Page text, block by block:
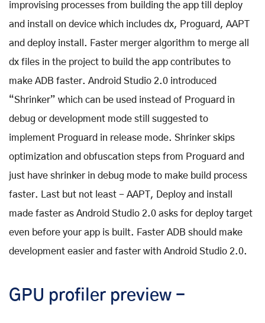
improvising processes from building the app till deploy
and install on device which includes dx, Proguard, AAPT
and deploy install. Faster merger algorithm to merge all
dx files in the project to build the app contributes to
make ADB faster. Android Studio 2.0 introduced
“Shrinker” which can be used instead of Proguard in
debug or development mode still suggested to
implement Proguard in release mode. Shrinker skips
optimization and obfuscation steps from Proguard and
just have shrinker in debug mode to make build process
faster. Last but not least - AAPT, Deploy and install
made faster as Android Studio 2.0 asks for deploy target
even before your app is built. Faster ADB should make
development easier and faster with Android Studio 2.0.
GPU profiler preview -